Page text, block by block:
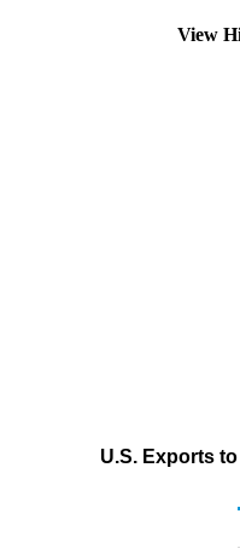
View
U.S. Exports